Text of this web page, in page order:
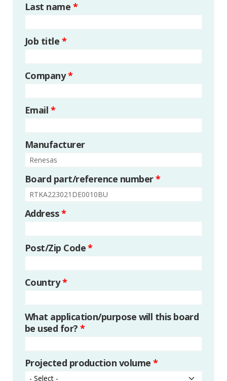
Last name *
Job title *
Company*
Email *
Manufacturer
Board part/reference number*
Address*
Post/Zip Code*
Country*
What application/purpose will this board
be used for? *
Projected production volume *